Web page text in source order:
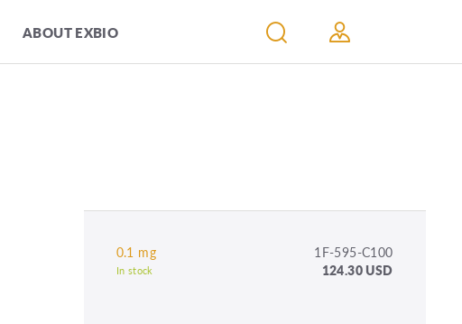
ABOUT EXBIO
0.1 mg 1F-595-C100
In stock 124.30 USD